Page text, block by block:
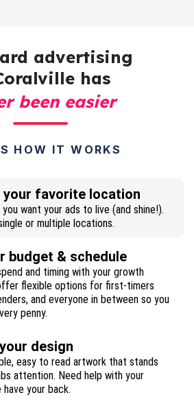
advertising
has
been easier
HOW IT WORKS
your favorite location
want your ads to live (and shine!).
or multiple locations.
budget & schedule
and timing with your growth
flexible options for first-timers
and everyone in between so you
every penny.
design
easy to read artwork that stands
attention. Need help with your
have your back.